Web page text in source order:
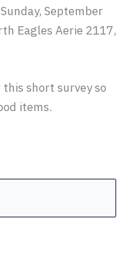
September
Eagles Aerie 2117,
short survey so
items.